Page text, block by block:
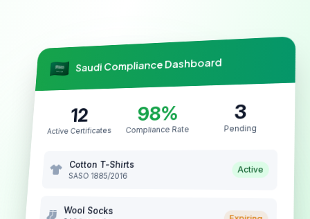
Saudi Compliance Dashboard
12
Active Certificates
98%
Compliance Rate
3
Pending
Cotton T-Shirts
SASO 1885/2016
Active
Wool Socks